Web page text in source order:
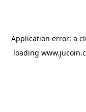
Application error: a
loading